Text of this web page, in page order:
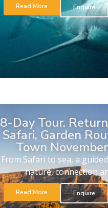
Read More Enquire
8-Day Tour.
Safari, Garden
Town
From Safari to sea, a
nature, connection
Read More Enquire